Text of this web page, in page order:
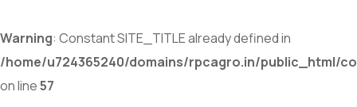
Warning: Constant SITE_TITLE already defined in
/home/u724365240/domains/rpcagro.in/public_html/
on line57